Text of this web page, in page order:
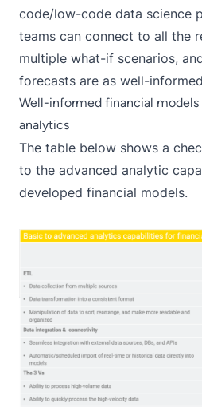
code/low-code data science
teams can connect to all the
multiple what-if scenarios,
forecasts are as well-
Well-informed financial
analytics
The table below shows a
to the advanced analytic
developed financial models.